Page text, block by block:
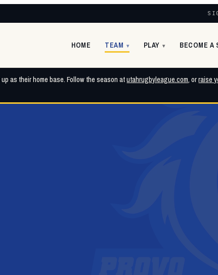
HOME TEAM ▾ PLAY ▾ BECOME A
as their home base. Follow the season atutahrugbyleague.com, orraise